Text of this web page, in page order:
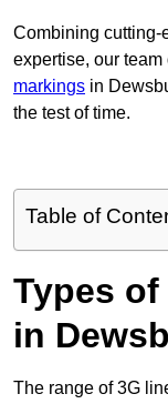
Combining cutting-
expertise, our
markings in
the test of time.
Table of
Types
in
The range of 3G